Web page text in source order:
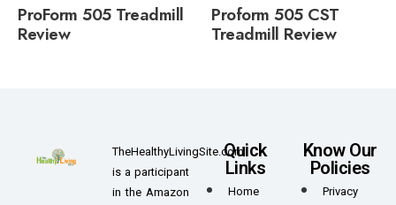
ProForm 505 Treadmill
Review
Proform 505 CST
Treadmill Review
TheHealthyLivingSite.com
is a participant
in the Amazon
Quick
Links
Home
Know Our
Policies
Privacy